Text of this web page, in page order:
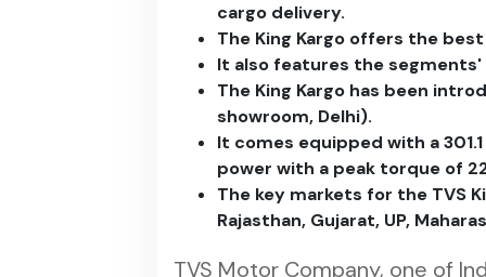
cargo delivery.
The King Kargo offers the
It also features the
The King Kargo has been
showroom, Delhi).
It comes equipped with a
power with a peak torque of
The key markets for the TVS
Rajasthan, Gujarat, UP,
TVS Motor Company, one of